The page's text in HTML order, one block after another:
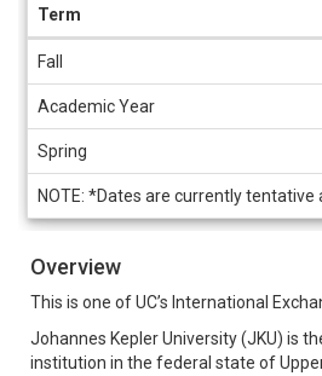
Dates
Deadlines
Term
Fall
Academic Year
Spring
NOTE: *Dates are currently
Overview
This is one of UC’s International
Johannes Kepler University (JKU) is
institution in the federal state of